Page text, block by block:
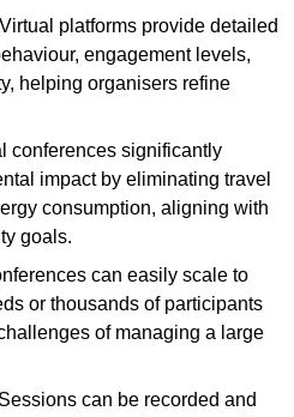
platforms provide detailed
engagement levels,
helping organisers refine
conferences significantly
impact by eliminating travel
consumption, aligning with
goals.
can easily scale to
or thousands of participants
of managing a large
can be recorded and